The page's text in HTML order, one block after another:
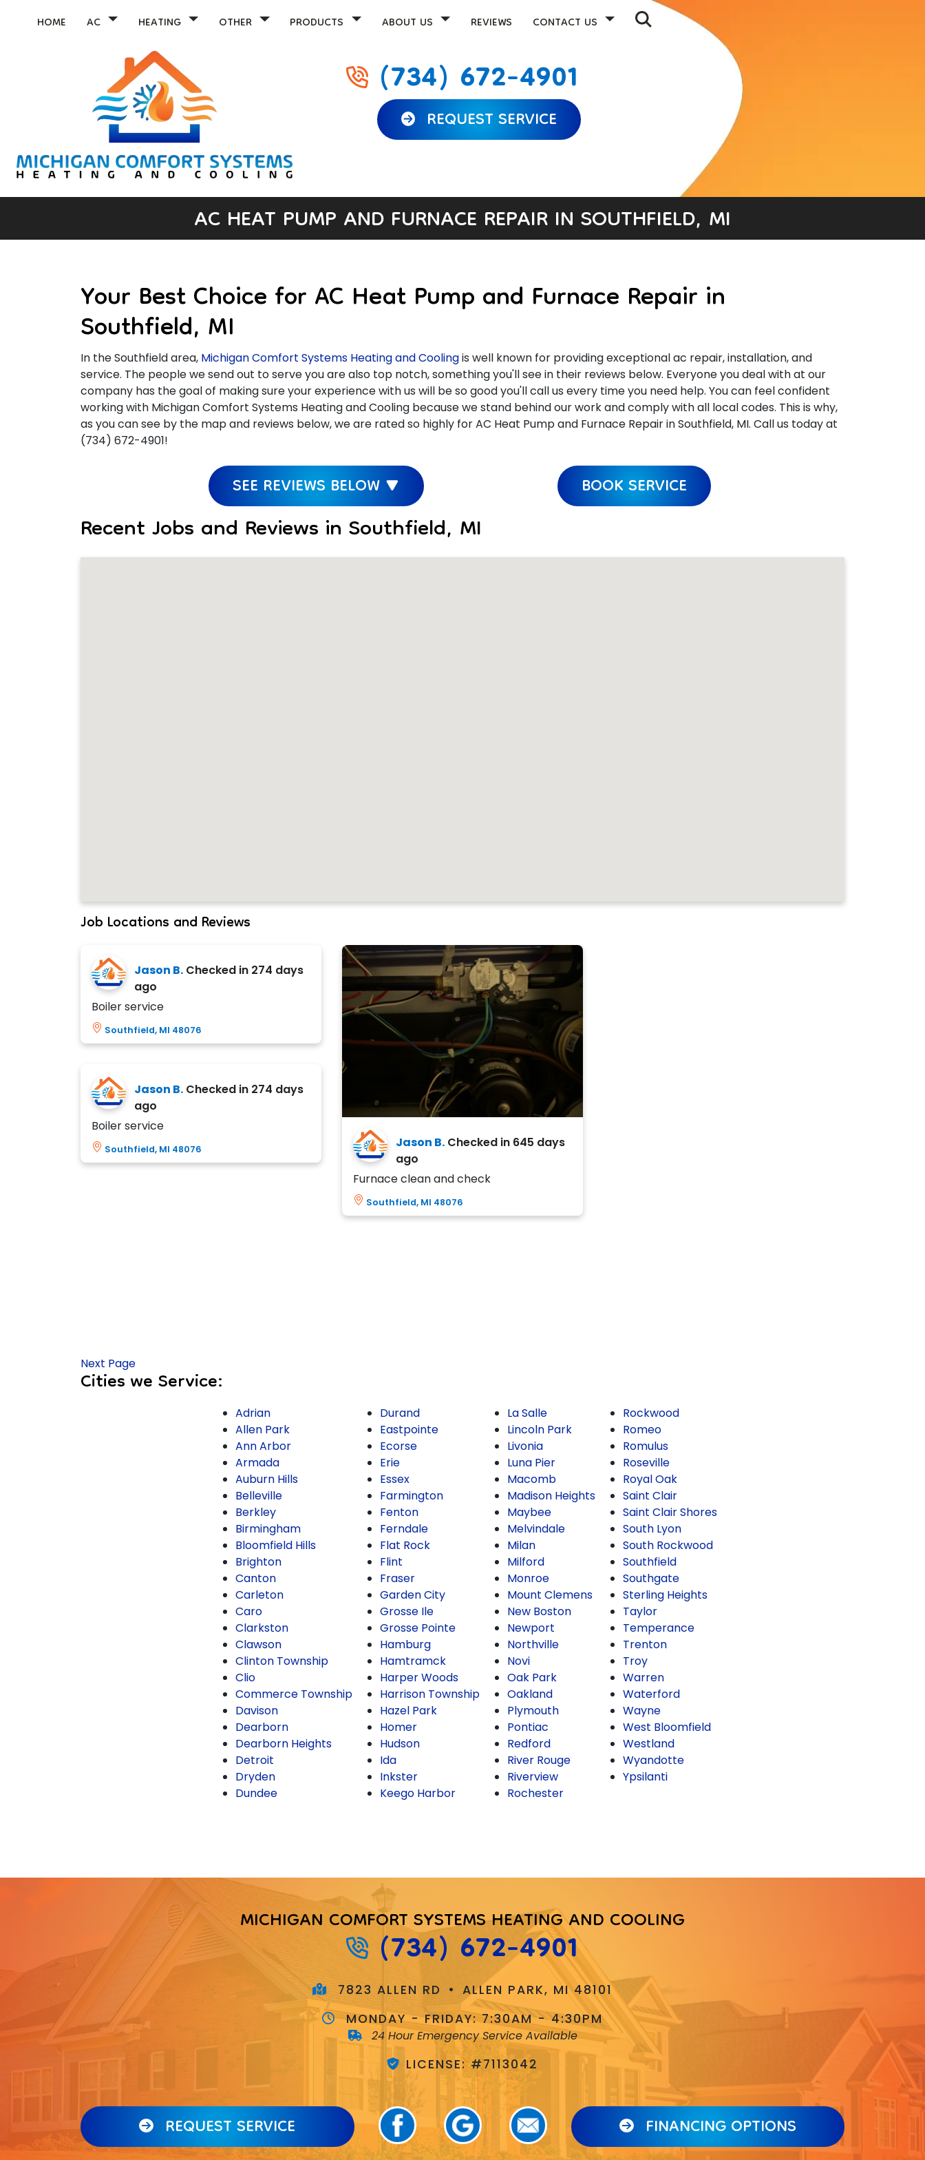
HOME AC HEATING OTHER PRODUCTS ABOUT US REVIEWS CONTACT US
(734) 672-4901
REQUEST SERVICE
AC HEAT PUMP AND FURNACE REPAIR IN SOUTHFIELD, MI
Your Best Choice for AC Heat Pump and Furnace Repair in
Southfield, MI
In the Southfield area, Michigan Comfort Systems Heating and Coolingis well known for providing exceptional ac repair, installation, and
service. The people we send out to serve you are also top notch, something you'll see in their reviews below. Everyone you deal with at our
company has the goal of making sure your experience with us will be so good you'll call us every time you need help. You can feel confident
working with Michigan Comfort Systems Heating and Cooling because we stand behind our work and comply with all local codes. This is why,
as you can see by the map and reviews below, we are rated so highly for AC Heat Pump and Furnace Repair in Southfield, MI. Call us today at
(734) 672-4901!
SEE REVIEWS BELOW ▼ BOOK SERVICE
Recent Jobs and Reviews in Southfield, MI
Job Locations and Reviews
Jason B. Checked in 274 days
ago
Boiler service
Southfield, MI 48076
Jason B. Checked in 274 days
ago
Boiler service
Southfield, MI 48076 Jason B. Checked in 645 days
ago
Furnace clean and check
Southfield, MI 48076
Next Page
Cities we Service:
Adrian
Allen Park
Ann Arbor
Armada
Auburn Hills
Belleville
Berkley
Birmingham
Bloomfield Hills
Brighton
Canton
Carleton
Caro
Clarkston
Clawson
Clinton Township
Clio
Commerce Township
Davison
Dearborn
Dearborn Heights
Detroit
Dryden
Dundee
Durand
Eastpointe
Ecorse
Erie
Essex
Farmington
Fenton
Ferndale
Flat Rock
Flint
Fraser
Garden City
Grosse Ile
Grosse Pointe
Hamburg
Hamtramck
Harper Woods
Harrison Township
Hazel Park
Homer
Hudson
Ida
Inkster
Keego Harbor
La Salle
Lincoln Park
Livonia
Luna Pier
Macomb
Madison Heights
Maybee
Melvindale
Milan
Milford
Monroe
Mount Clemens
New Boston
Newport
Northville
Novi
Oak Park
Oakland
Plymouth
Pontiac
Redford
River Rouge
Riverview
Rochester
Rockwood
Romeo
Romulus
Roseville
Royal Oak
Saint Clair
Saint Clair Shores
South Lyon
South Rockwood
Southfield
Southgate
Sterling Heights
Taylor
Temperance
Trenton
Troy
Warren
Waterford
Wayne
West Bloomfield
Westland
Wyandotte
Ypsilanti
MICHIGAN COMFORT SYSTEMS HEATING AND COOLING
(734) 672-4901
7823 ALLEN RD • ALLEN PARK, MI 48101
MONDAY - FRIDAY:7:30AM - 4:30PM
24 Hour Emergency Service Available
LICENSE: #7113042
REQUEST SERVICE FINANCING OPTIONS